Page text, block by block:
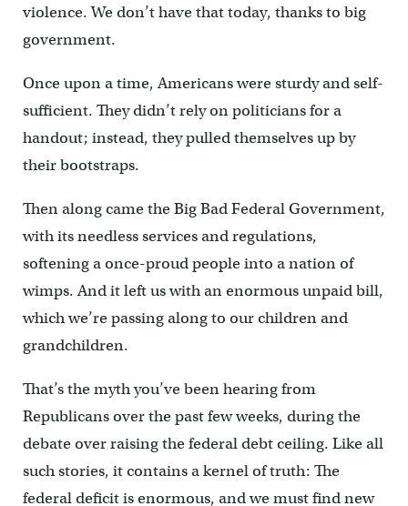
violence. We don’t have that today, thanks to big
government.
Once upon a time, Americans were sturdy and self-
sufficient. They didn’t rely on politicians for a
handout; instead, they pulled themselves up by
their bootstraps.
Then along came the Big Bad Federal Government,
with its needless services and regulations,
softening a once-proud people into a nation of
wimps. And it left us with an enormous unpaid bill,
which we’re passing along to our children and
grandchildren.
That’s the myth you’ve been hearing from
Republicans over the past few weeks, during the
debate over raising the federal debt ceiling. Like all
such stories, it contains a kernel of truth: The
federal deficit is enormous, and we must find new